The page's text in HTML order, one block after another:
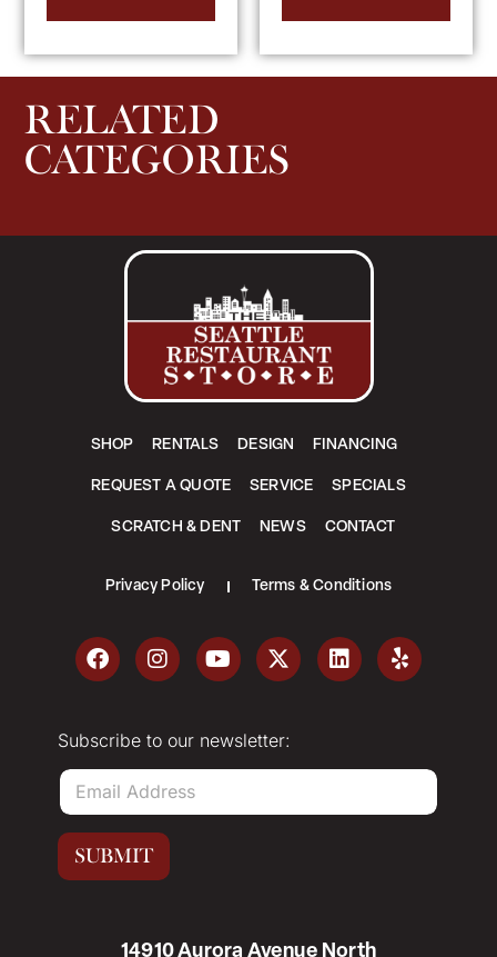
RELATED
CATEGORIES
14910 Aurora Avenue North
SHOP RENTALS DESIGN FINANCING
REQUEST A QUOTE SERVICE SPECIALS
SCRATCH & DENT NEWS CONTACT
Privacy Policy Terms & Conditions
Subscribe to our newsletter:
E
a
i
*
SUBMIT